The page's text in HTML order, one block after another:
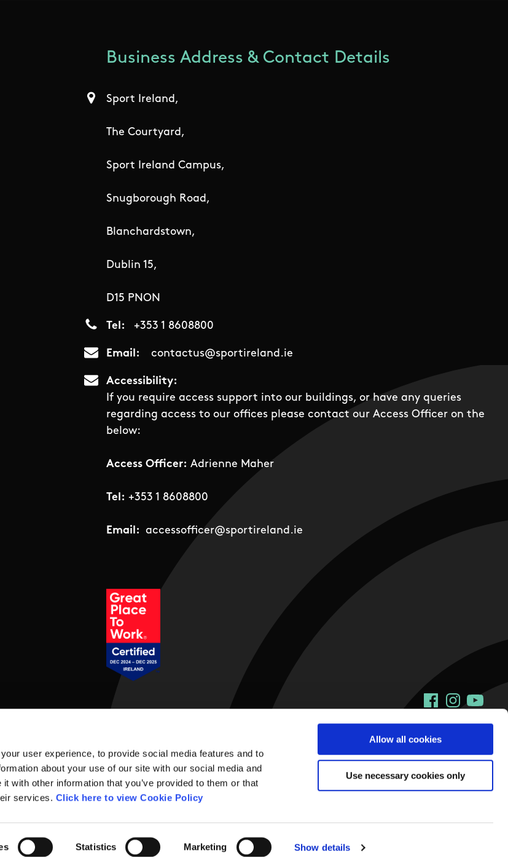
user experience, to provide social media features and to
about your use of our site with our social media and
with other information that you’ve provided to them or that
services. Click here to view Cookie Policy
Statistics Marketing Show details
Allow all cookies
Use necessary cookies only
Business Address & Contact Details
Sport Ireland,
The Courtyard,
Sport Ireland Campus,
Snugborough Road,
Blanchardstown,
Dublin 15,
D15 PNON
Tel +353 1 8608800
Email contactus@sportireland.ie
Accessibility
If you require access support into our buildings, or have any queries
regarding access to our offices please contact our Access Officer on the
below:
Access Officer: Adrienne Maher
Tel: +353 1 8608800
Email: accessofficer@sportireland.ie
Social Links
Web Design and Development by